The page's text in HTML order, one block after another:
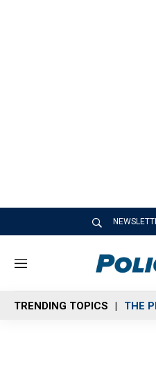
M
n
u
TRENDING TOPICS THE